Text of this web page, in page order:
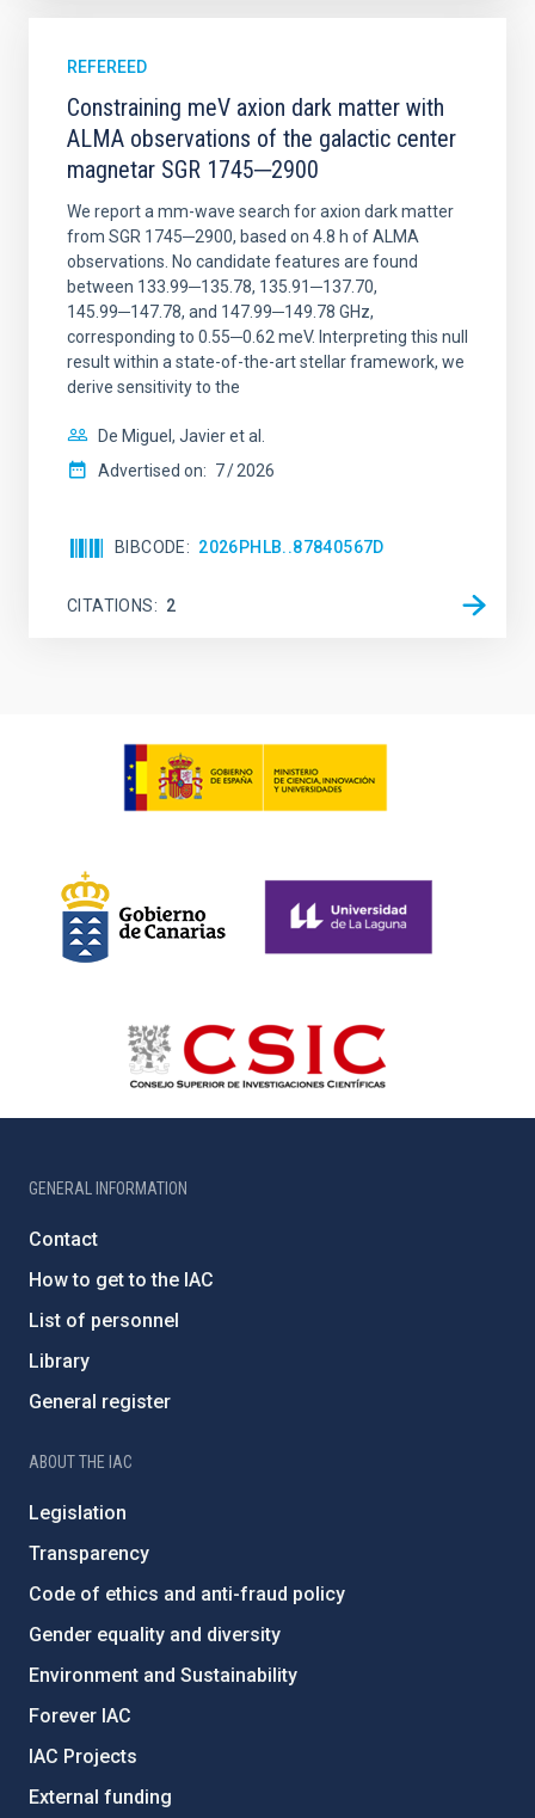
REFEREED
Constraining meV axion dark matter with
ALMA observations of the galactic center
magnetar SGR 1745─2900
We report a mm-wave search for axion dark matter
from SGR 1745─2900, based on 4.8 h of ALMA
observations. No candidate features are found
between 133.99─135.78, 135.91─137.70,
145.99─147.78, and 147.99─149.78 GHz,
corresponding to 0.55─0.62 meV. Interpreting this null
result within a state-of-the-art stellar framework, we
derive sensitivity to the
De Miguel, Javier et al.
Advertised on: 7 2026
BIBCODE 2026PHLB..87840567D
CITATIONS 2
GENERAL INFORMATION
Contact
How to get to the IAC
List of personnel
Library
General register
ABOUT THE IAC
Legislation
Transparency
Code of ethics and anti-fraud policy
Gender equality and diversity
Environment and Sustainability
Forever IAC
IAC Projects
External funding